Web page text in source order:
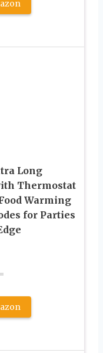
Long
Thermostat
Warming
for Parties